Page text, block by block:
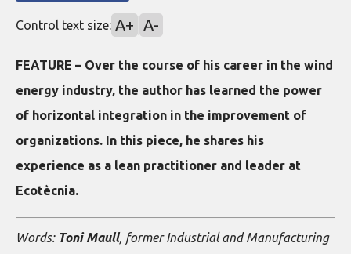
Control text size: A+ A-
FEATURE – Over the course of his career in the wind
energy industry, the author has learned the power
of horizontal integration in the improvement of
organizations. In this piece, he shares his
experience as a lean practitioner and leader at
Ecotècnia.
Words: Toni Maull, former Industrial and Manufacturing